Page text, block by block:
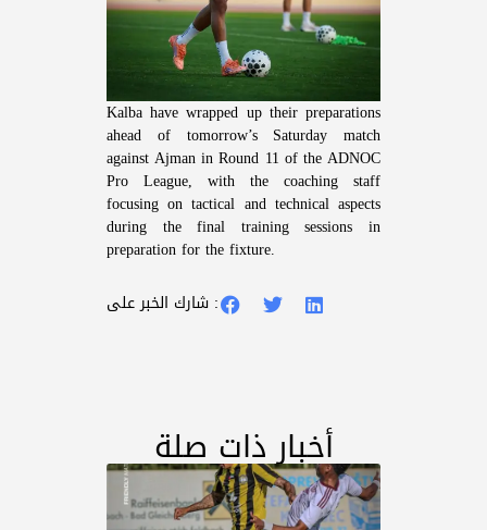
Kalba have wrapped up their preparations
ahead of tomorrow’s Saturday match
against Ajman in Round 11 of the ADNOC
Pro League, with the coaching staff
focusing on tactical and technical aspects
during the final training sessions in
preparation for the fixture.
شارك الخبر على :
أخبار ذات صلة